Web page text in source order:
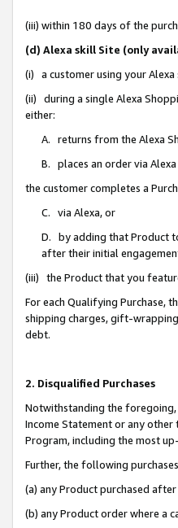
(iii) within 180 days of the
(d) Alexa skill Site (only
(i) a customer using your Alexa
(ii) during a single Alexa
either:
A. returns from the Alexa
B. places an order via
the customer completes a
C. via Alexa, or
D. by adding that Product
after their initial
(iii) the Product that you
For each Qualifying Purchase,
shipping charges, gift-wrapping
debt.
2. Disqualified Purchases
Notwithstanding the foregoing,
Income Statement or any
Program, including the most
Further, the following
(a) any Product purchased
(b) any Product order where a